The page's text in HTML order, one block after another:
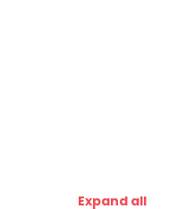
Expand all